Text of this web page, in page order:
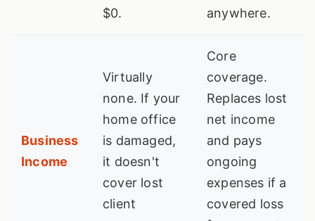
$0.
anywhere.
Business
Income
Virtually
none. If your
home office
is damaged,
it doesn't
cover lost
client
Core
coverage.
Replaces lost
net income
and pays
ongoing
expenses if a
covered loss